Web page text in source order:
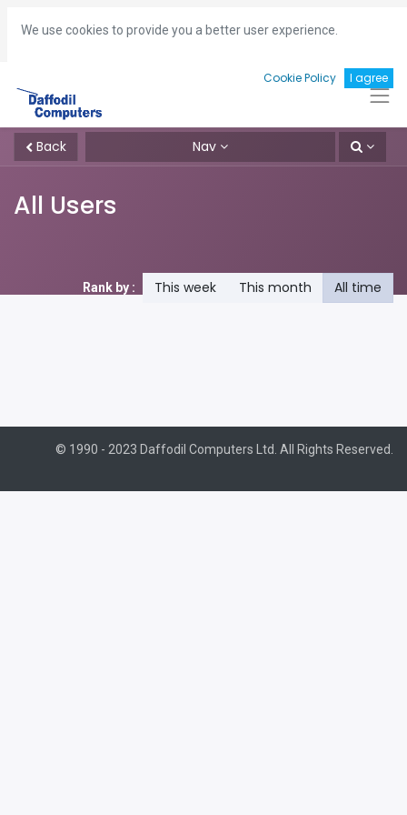
Back Nav
All Users
Rank by : This week This month All time
© 1990 - 2023 Daffodil Computers Ltd. All Rights Reserved.
We use cookies to provide you a better user experience.
Cookie Policy I agree